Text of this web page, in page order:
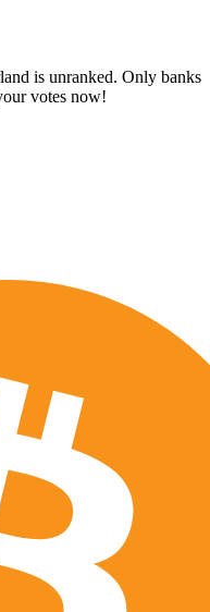
is unranked. Only banks
votes now!